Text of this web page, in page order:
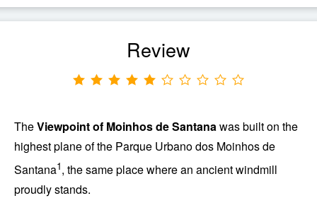
Review
TheViewpoint of Moinhos de Santanawas built on the
highest plane of the Parque Urbano dos Moinhos de
Santana1, the same place where an ancient windmill
proudly stands.